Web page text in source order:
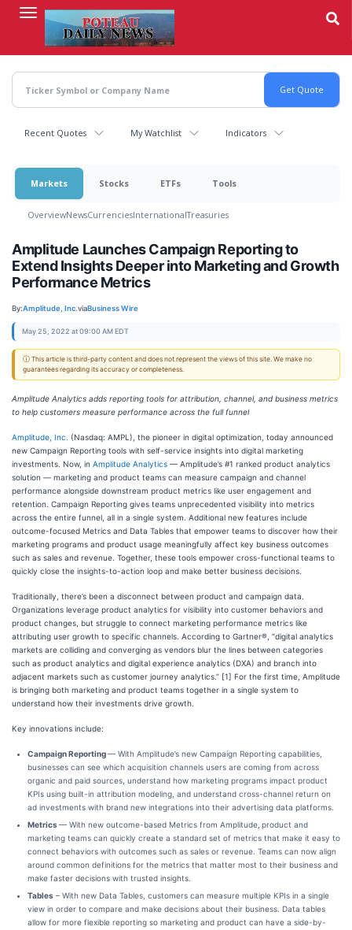
content
Recent Quotes My Watchlist Indicators
Markets Stocks ETFs Tools
OverviewNewsCurrenciesInternationalTreasuries
Amplitude Launches Campaign Reporting to
Extend Insights Deeper into Marketing and Growth
Performance Metrics
By:Amplitude, Inc.viaBusiness Wire
May 25, 2022 at 09:00 AM EDT
ⓘ This article is third-party content and does not represent the views of this site. We make no
guarantees regarding its accuracy or completeness.
Amplitude Analytics adds reporting tools for attribution, channel, and business metrics
to help customers measure performance across the full funnel
Amplitude, Inc. (Nasdaq: AMPL), the pioneer in digital optimization, today announced
new Campaign Reporting tools with self-service insights into digital marketing
investments. Now, in Amplitude Analytics — Amplitude’s #1 ranked product analytics
solution — marketing and product teams can measure campaign and channel
performance alongside downstream product metrics like user engagement and
retention. Campaign Reporting gives teams unprecedented visibility into metrics
across the entire funnel, all in a single system. Additional new features include
outcome-focused Metrics and Data Tables that empower teams to discover how their
marketing programs and product usage meaningfully affect key business outcomes
such as sales and revenue. Together, these tools empower cross-functional teams to
quickly close the insights-to-action loop and make better business decisions.
Traditionally, there’s been a disconnect between product and campaign data.
Organizations leverage product analytics for visibility into customer behaviors and
product changes, but struggle to connect marketing performance metrics like
attributing user growth to specific channels. According to Gartner®, “digital analytics
markets are colliding and converging as vendors blur the lines between categories
such as product analytics and digital experience analytics (DXA) and branch into
adjacent markets such as customer journey analytics.” [1] For the first time, Amplitude
is bringing both marketing and product teams together in a single system to
understand how their investments drive growth.
Key innovations include:
Campaign Reporting— With Amplitude’s new Campaign Reporting capabilities,
businesses can see which acquisition channels users are coming from across
organic and paid sources, understand how marketing programs impact product
KPIs using built-in attribution modeling, and understand cross-channel return on
ad investments with brand new integrations into their advertising data platforms.
Metrics— With new outcome-based Metrics from Amplitude, product and
marketing teams can quickly create a standard set of metrics that make it easy to
connect behaviors with outcomes such as sales or revenue. Teams can now align
around common definitions for the metrics that matter most to their business and
make faster decisions with trusted insights.
Tables – With new Data Tables, customers can measure multiple KPIs in a single
view in order to compare and make decisions about their business. Data tables
allow for more flexible reporting so marketing and product can have a side-by-